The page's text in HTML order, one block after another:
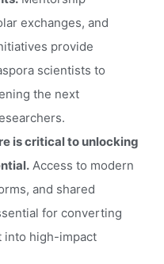
exchanges, and
provide
scientists to
the next
is critical to unlocking
Access to modern
and shared
for converting
into high-impact